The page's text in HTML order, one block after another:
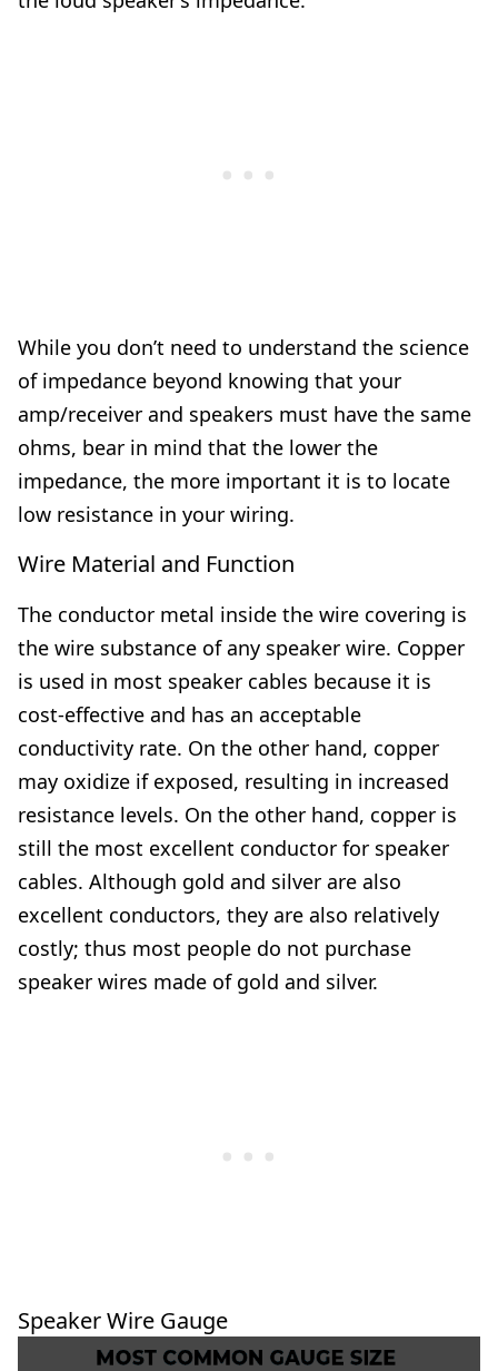
While you don’t need to understand the science
of impedance beyond knowing that your
amp/receiver and speakers must have the same
ohms, bear in mind that the lower the
impedance, the more important it is to locate
low resistance in your wiring.
Wire Material and Function
The conductor metal inside the wire covering is
the wire substance of any speaker wire. Copper
is used in most speaker cables because it is
cost-effective and has an acceptable
conductivity rate. On the other hand, copper
may oxidize if exposed, resulting in increased
resistance levels. On the other hand, copper is
still the most excellent conductor for speaker
cables. Although gold and silver are also
excellent conductors, they are also relatively
costly; thus most people do not purchase
speaker wires made of gold and silver.
Speaker Wire Gauge